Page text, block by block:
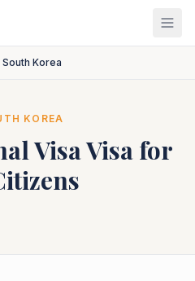
South Korea
KOREA
VisaVisa for